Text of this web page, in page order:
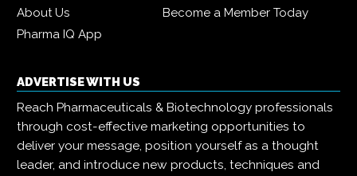
About Us
Become a Member Today
Pharma IQ App
ADVERTISE WITH US
Reach Pharmaceuticals & Biotechnology professionals
through cost-effective marketing opportunities to
deliver your message, position yourself as a thought
leader, and introduce new products, techniques and